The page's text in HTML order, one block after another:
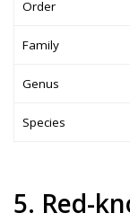
Order
Family
Genus
Species
5. Red-